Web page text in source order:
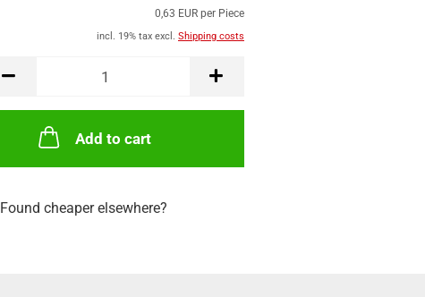
0,63 EUR per Piece
incl. 19% tax excl. Shipping costs
Add to cart
Found cheaper elsewhere?